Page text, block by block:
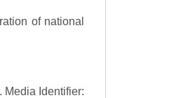
of national
Media Identifier: